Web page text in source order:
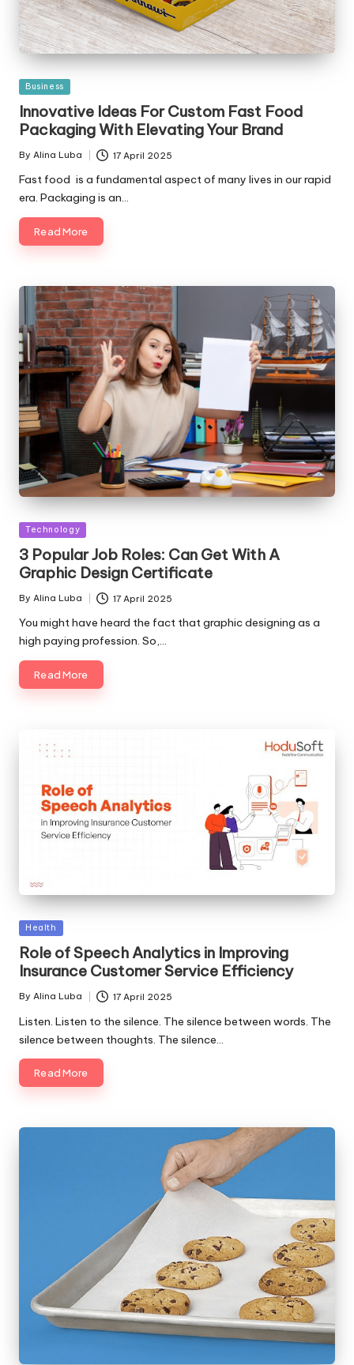
Posted
in
Business
Innovative Ideas For Custom Fast Food
Packaging With Elevating Your Brand
Posted
By Alina Luba 17 April 2025
Fast food is a fundamental aspect of many lives in our rapid
era. Packaging is an…
Read More
Posted
Technology
3 Popular Job Roles: Can Get With A
Graphic Design Certificate
Posted
By Alina Luba 17 April 2025
You might have heard the fact that graphic designing as a
high paying profession. So,…
Read More
Posted
in
Health
Role of Speech Analytics in Improving
Insurance Customer Service Efficiency
Posted
By Alina Luba 17 April 2025
Listen. Listen to the silence. The silence between words. The
silence between thoughts. The silence…
Read More